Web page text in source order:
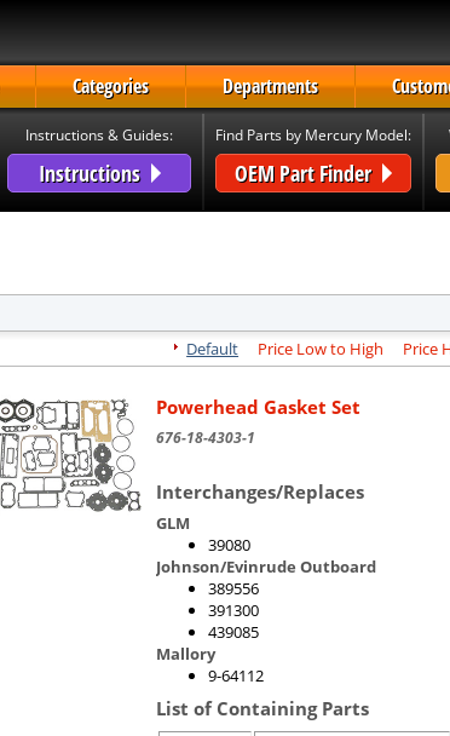
Categories Departments
Instructions & Guides:
Instructions
Find Parts by Mercury Model:
OEM Part Finder
Default
Price Low to High Price
Powerhead Gasket Set
676-18-4303-1
Interchanges/Replaces
GLM
39080
Johnson/Evinrude Outboard
389556
391300
439085
Mallory
9-64112
List of Containing Parts